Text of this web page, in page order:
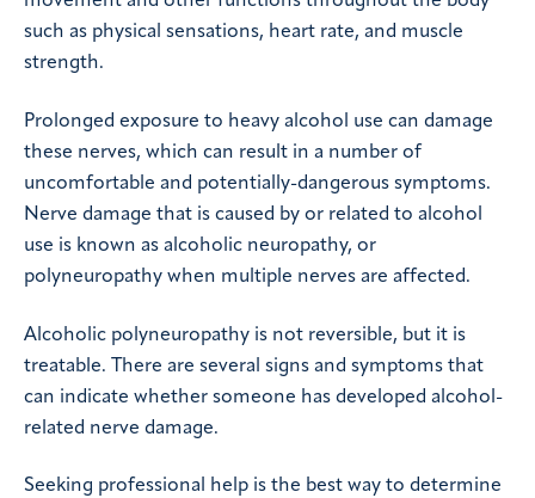
such as physical sensations, heart rate, and muscle
strength.
Prolonged exposure to heavy alcohol use can damage
these nerves, which can result in a number of
uncomfortable and potentially-dangerous symptoms.
Nerve damage that is caused by or related to alcohol
use is known as alcoholic neuropathy, or
polyneuropathy when multiple nerves are affected.
Alcoholic polyneuropathy is not reversible, but it is
treatable. There are several signs and symptoms that
can indicate whether someone has developed alcohol-
related nerve damage.
Seeking professional help is the best way to determine